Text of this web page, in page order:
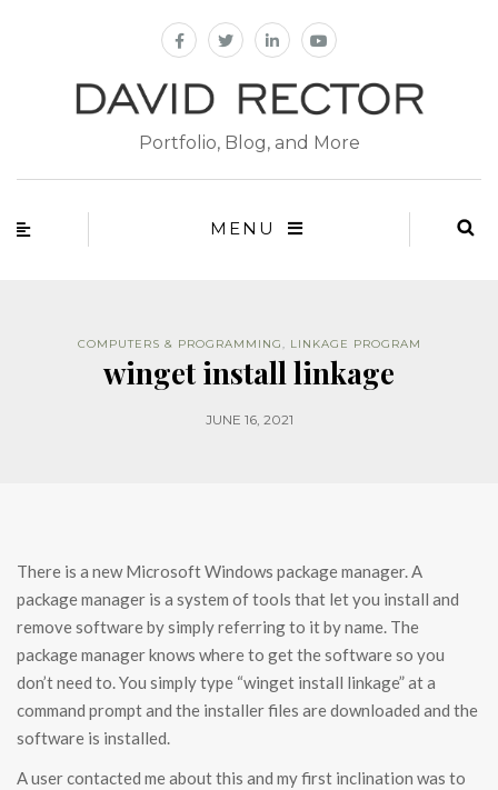
Portfolio, Blog, and More
MENU
COMPUTERS & PROGRAMMING, LINKAGE PROGRAM
winget install linkage
JUNE 16, 2021
There is a new Microsoft Windows package manager. A
package manager is a system of tools that let you install and
remove software by simply referring to it by name. The
package manager knows where to get the software so you
don’t need to. You simply type “winget install linkage” at a
command prompt and the installer files are downloaded and the
software is installed.
A user contacted me about this and my first inclination was to